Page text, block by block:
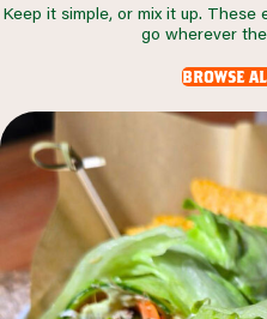
Keep it simple, or mix it up.
go wherever
browse